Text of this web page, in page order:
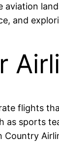
aviation
and
flights
as sports
Country